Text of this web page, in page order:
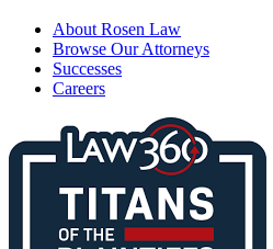
About Rosen Law
Browse Our Attorneys
Successes
Careers